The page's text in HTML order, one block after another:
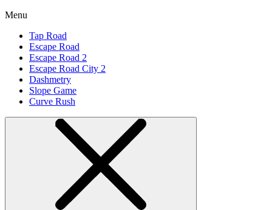
Menu
Tap Road
Escape Road
Escape Road 2
Escape Road City 2
Dashmetry
Slope Game
Curve Rush